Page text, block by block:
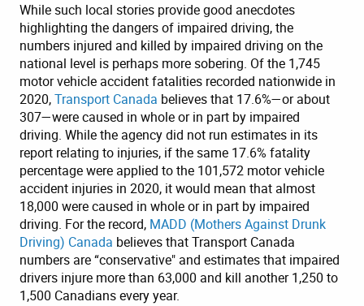
While such local stories provide good anecdotes
highlighting the dangers of impaired driving, the
numbers injured and killed by impaired driving on the
national level is perhaps more sobering. Of the 1,745
motor vehicle accident fatalities recorded nationwide in
2020,Transport Canada believes that 17.6%—or about
307—were caused in whole or in part by impaired
driving. While the agency did not run estimates in its
report relating to injuries, if the same 17.6% fatality
percentage were applied to the 101,572 motor vehicle
accident injuries in 2020, it would mean that almost
18,000 were caused in whole or in part by impaired
driving. For the record, MADD (Mothers Against Drunk
Driving) Canada believes that Transport Canada
numbers are “conservative" and estimates that impaired
drivers injure more than 63,000 and kill another 1,250 to
1,500 Canadians every year.